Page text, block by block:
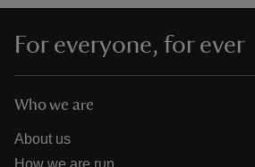
For everyone, for ever
Who we are
About us
How we are run